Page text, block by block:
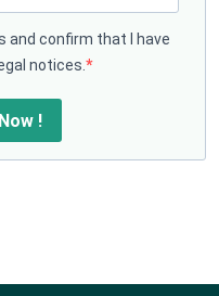
and confirm that I have
notices.
!